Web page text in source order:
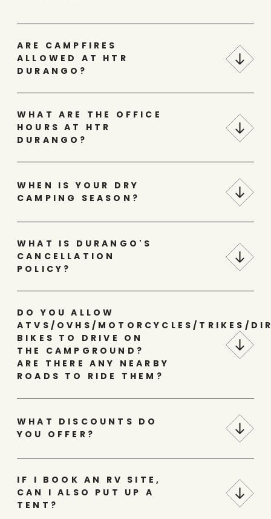
ARE CAMPFIRES
ALLOWED AT HTR
DURANGO?
WHAT ARE THE OFFICE
HOURS AT HTR
DURANGO?
WHEN IS YOUR DRY
CAMPING SEASON?
WHAT IS DURANGO'S
CANCELLATION
POLICY?
DO YOU ALLOW
ATVS/OVHS/MOTORCYCLES/TRIKES/
BIKES TO DRIVE ON
THE CAMPGROUND?
ARE THERE ANY NEARBY
ROADS TO RIDE THEM?
WHAT DISCOUNTS DO
YOU OFFER?
IF I BOOK AN RV SITE,
CAN I ALSO PUT UP A
TENT?